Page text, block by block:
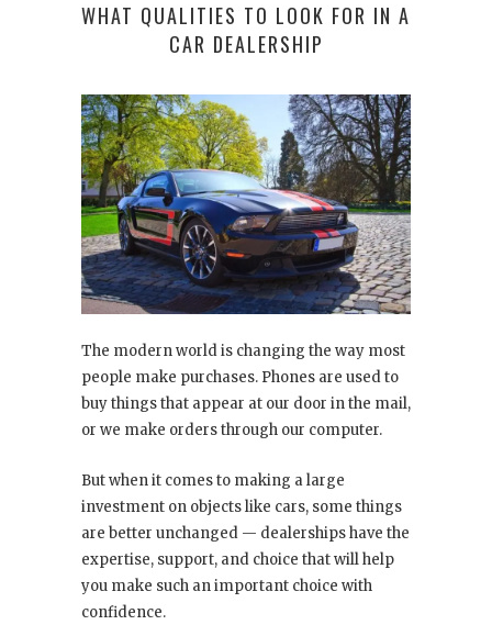
WHAT QUALITIES TO LOOK FOR IN A
CAR DEALERSHIP
The modern world is changing the way most
people make purchases. Phones are used to
buy things that appear at our door in the mail,
or we make orders through our computer.
But when it comes to making a large
investment on objects like cars, some things
are better unchanged — dealerships have the
expertise, support, and choice that will help
you make such an important choice with
confidence.